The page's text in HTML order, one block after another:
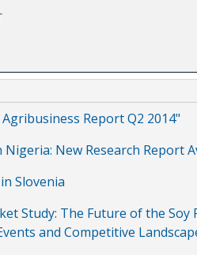
Report Q2 2014"
New Research Report
Slovenia
Study: The Future of the
and Competitive